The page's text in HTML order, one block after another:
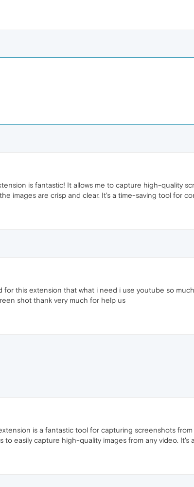
is fantastic! It allows me to capture high-quality
images are crisp and clear. It's a time-saving tool for
for this extension that what i need i use youtube so
shot thank very much for help us
is a fantastic tool for capturing screenshots
to easily capture high-quality images from any video.